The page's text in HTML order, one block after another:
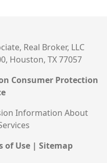
Real Broker, LLC
Houston, TX 77057
Consumer Protection
Information About
of Use| Sitemap